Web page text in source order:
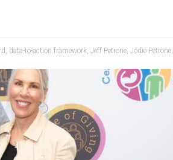
, data-to-action framework, Jeff Petrone, Jodie Petrone,